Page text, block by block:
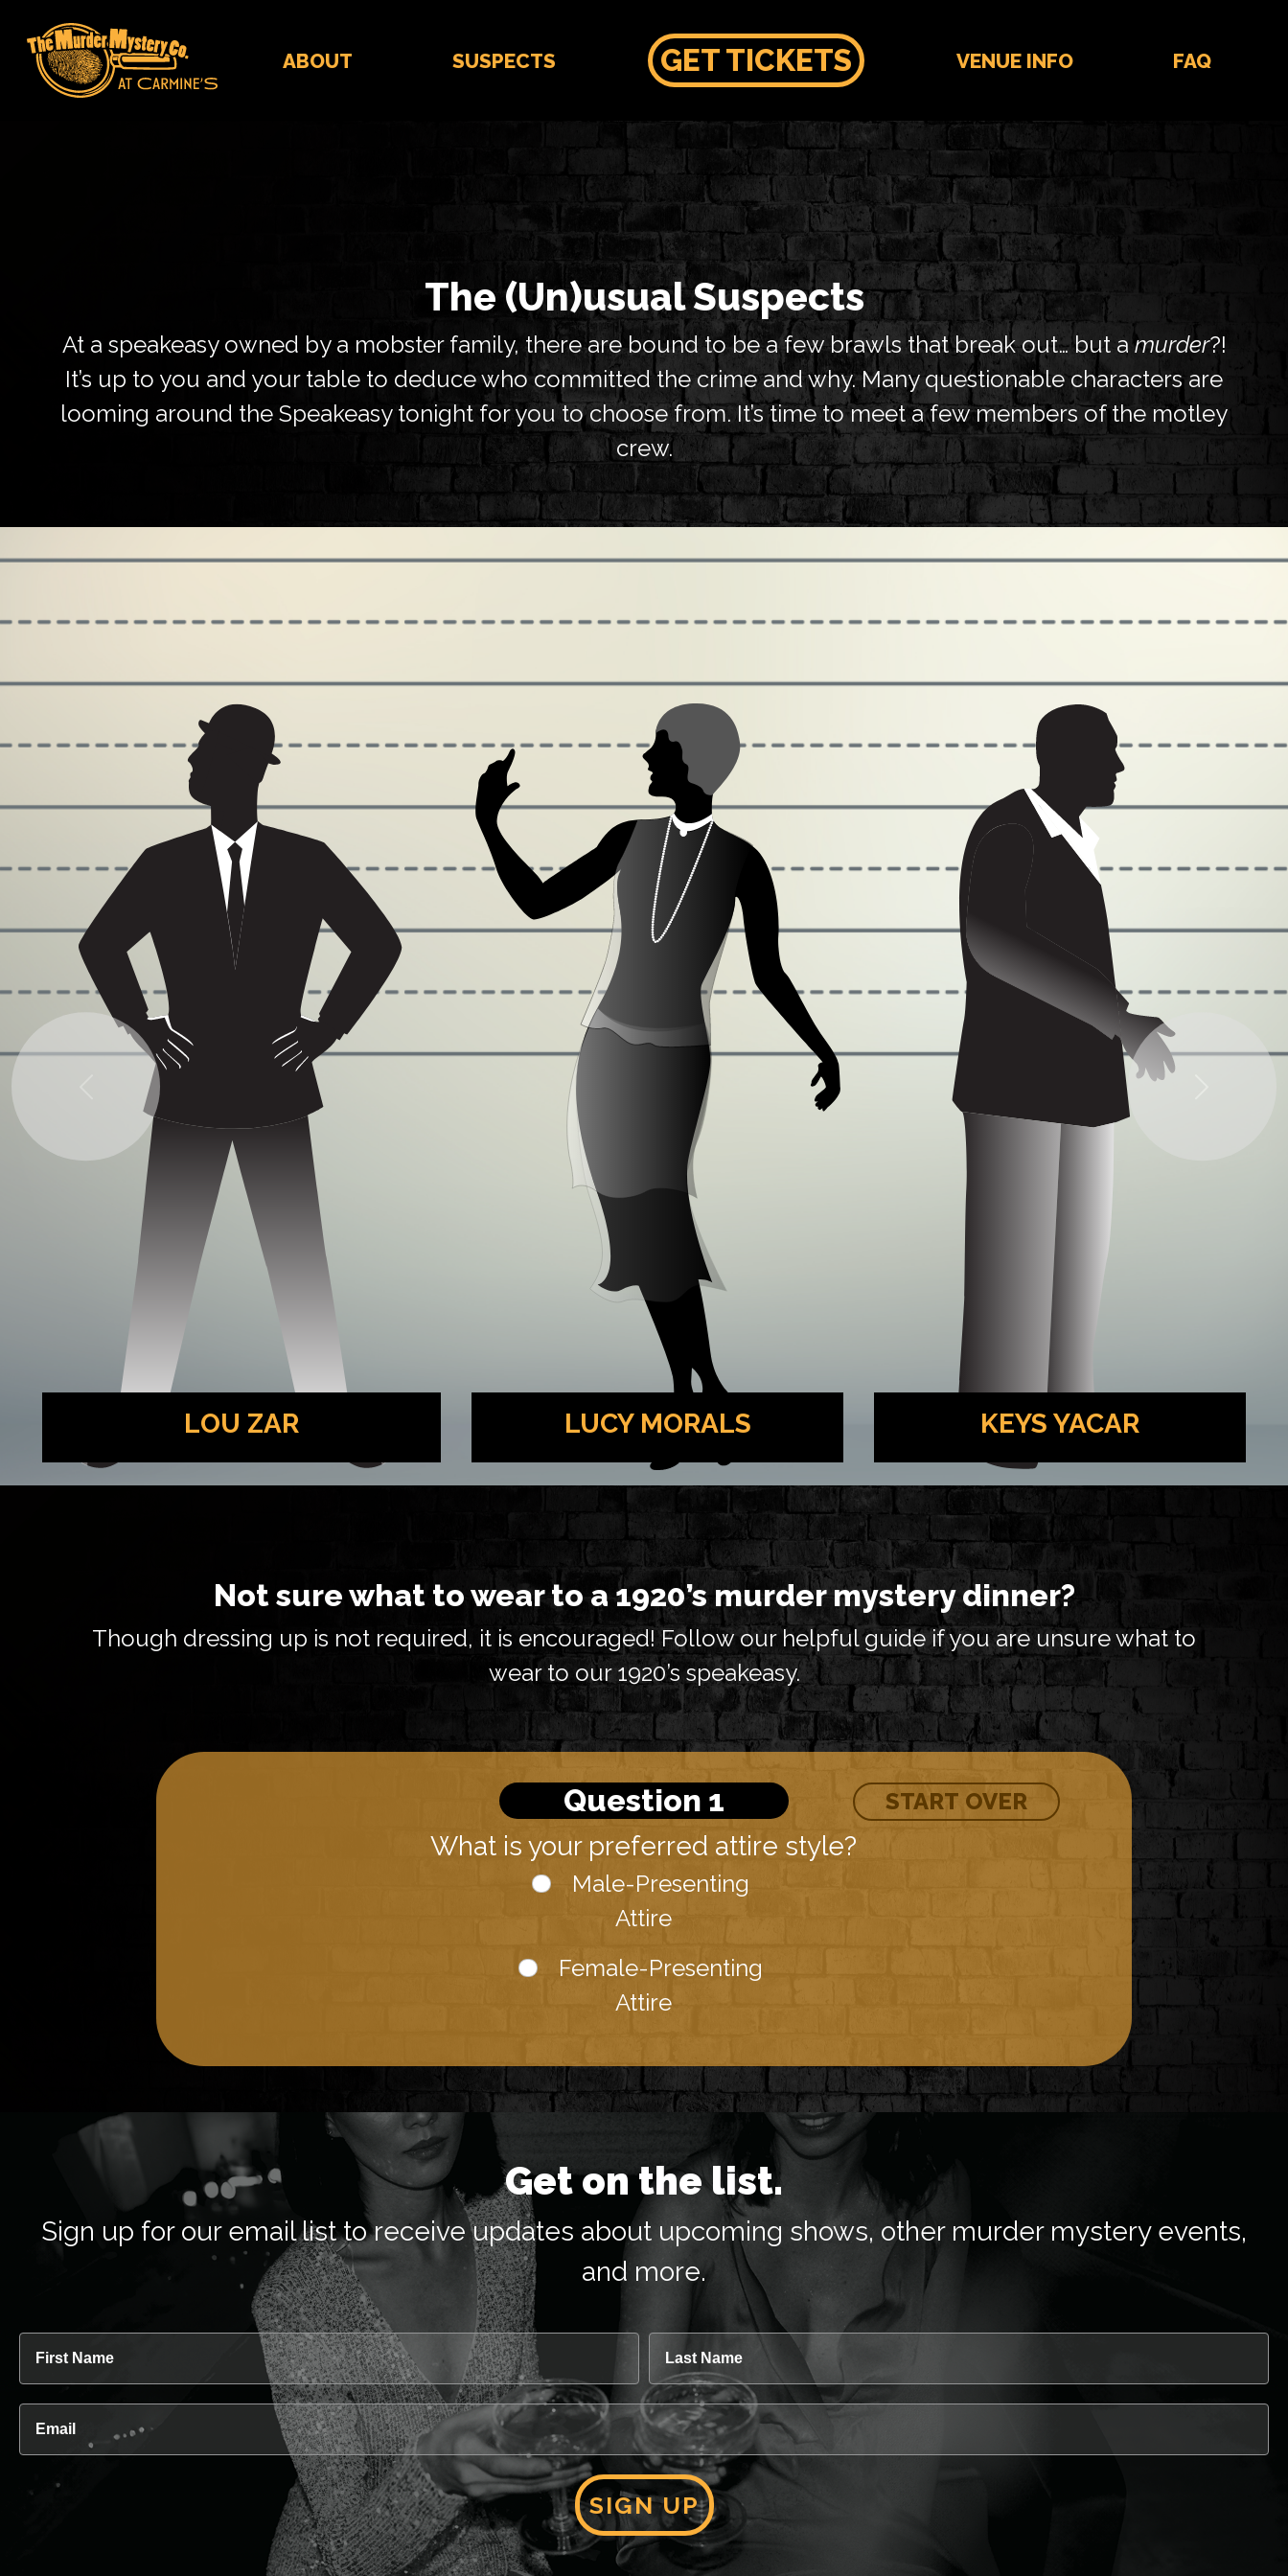
ABOUT SUSPECTS GET TICKETS VENUE INFO FAQ
The (Un)usual Suspects
At a speakeasy owned by a mobster family, there are bound to be a few brawls that break out… but amurder?!
It’s up to you and your table to deduce who committed the crime and why. Many questionable characters are
looming around the Speakeasy tonight for you to choose from. It’s time to meet a few members of the motley
crew.
LOU ZAR
The proprietor of the speakeasy and a hot-
Some quick example text to build on the card
title and make up the bulk of the card's content.
LUCY MORALS
Beloved singer at the Lou Zar Speakeasy.
She may receive her paychecks under the
table, but her talent is legitimate.
Some quick example text to build on the card
title and make up the bulk of the card's content.
KEYS YACAR
Piano Player at the Lou Zar Speakeasy. He
knows a tune or two about vengence.. And
also a handful of other things, but mostly
Some quick example text to build on the card
title and make up the bulk of the card's content.
Not sure what to wear to a 1920’s murder mystery dinner?
Though dressing up is not required, it is encouraged! Follow our helpful guide if you are unsure what to
wear to our 1920’s speakeasy.
Question 1 START OVER
What is your preferred attire style?
Male-Presenting
Attire
Female-Presenting
Attire
Get on the list.
Sign up for our email list to receive updates about upcoming shows, other murder mystery events,
and more.
First Name Last Name
Email
SIGN UP